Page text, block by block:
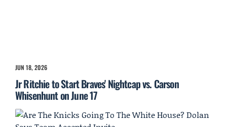
JUN 18, 2026
Jr Ritchie to Start Braves' Nightcap vs. Carson
Whisenhunt on June 17